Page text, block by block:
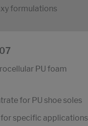
formulations
PU foam
for PU shoe soles
specific applications